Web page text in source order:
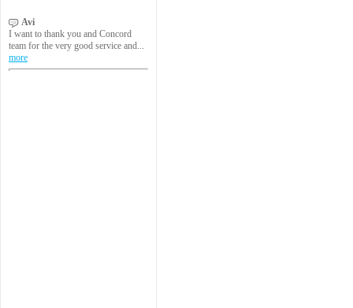
Avi
I want to thank you and Concord
team for the very good service and...
more